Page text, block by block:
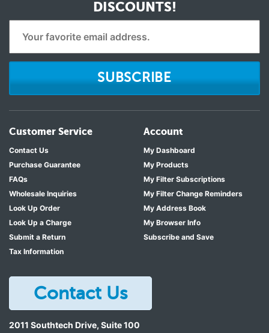
DISCOUNTS!
SUBSCRIBE
Customer Service
Contact Us
Purchase Guarantee
FAQs
Wholesale Inquiries
Look Up Order
Look Up a Charge
Submit a Return
Tax Information
Account
My Dashboard
My Products
My Filter Subscriptions
My Filter Change Reminders
My Address Book
My Browser Info
Subscribe and Save
Contact Us
2011 Southtech Drive, Suite 100